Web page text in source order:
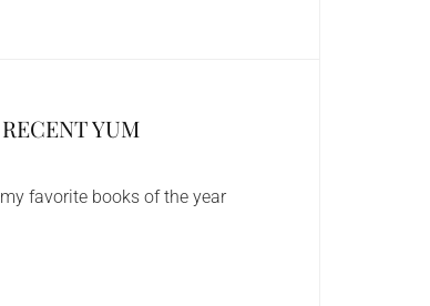
RECENT YUM
my favorite books of the year